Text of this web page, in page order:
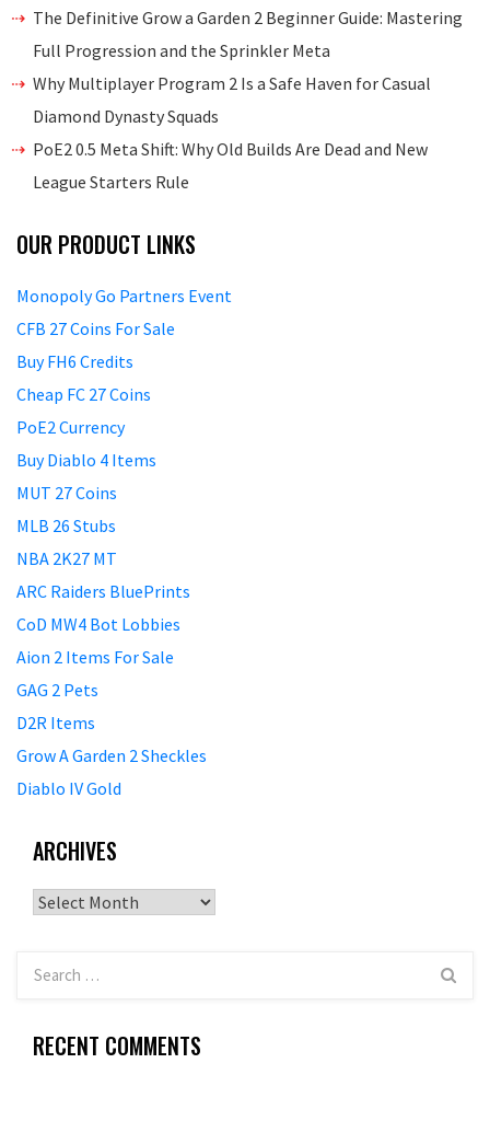
The Definitive Grow a Garden 2 Beginner Guide: Mastering
Full Progression and the Sprinkler Meta
Why Multiplayer Program 2 Is a Safe Haven for Casual
Diamond Dynasty Squads
PoE2 0.5 Meta Shift: Why Old Builds Are Dead and New
League Starters Rule
OUR PRODUCT LINKS
Monopoly Go Partners Event
CFB 27 Coins For Sale
Buy FH6 Credits
Cheap FC 27 Coins
PoE2 Currency
Buy Diablo 4 Items
MUT 27 Coins
MLB 26 Stubs
NBA 2K27 MT
ARC Raiders BluePrints
CoD MW4 Bot Lobbies
Aion 2 Items For Sale
GAG 2 Pets
D2R Items
Grow A Garden 2 Sheckles
Diablo IV Gold
ARCHIVES
Archives
RECENT COMMENTS